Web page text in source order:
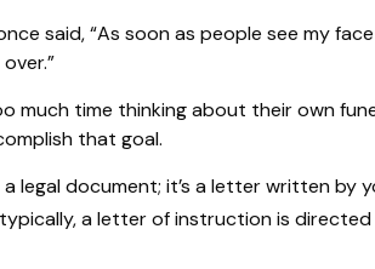
said, “As soon as people see my
much time thinking about their own
that goal.
legal document; it’s a letter written
a letter of instruction is